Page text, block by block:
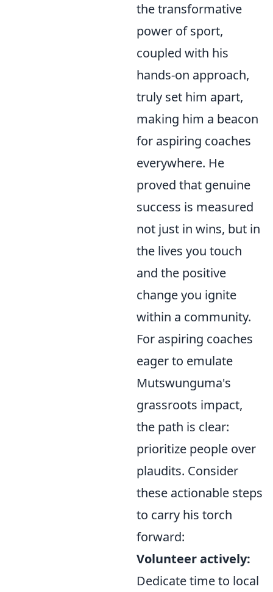
the transformative
power of sport,
coupled with his
hands-on approach,
truly set him apart,
making him a beacon
for aspiring coaches
everywhere. He
proved that genuine
success is measured
not just in wins, but in
the lives you touch
and the positive
change you ignite
within a community.
For aspiring coaches
eager to emulate
Mutswunguma's
grassroots impact,
the path is clear:
prioritize people over
plaudits. Consider
these actionable steps
to carry his torch
forward:
Volunteer actively:
Dedicate time to local